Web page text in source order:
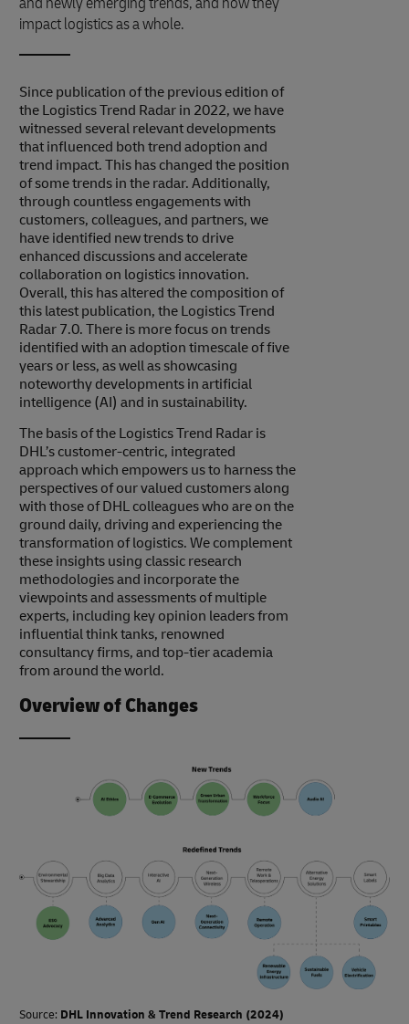
impact logistics as a whole.
Since publication of the previous edition of
the Logistics Trend Radar in 2022, we have
witnessed several relevant developments
that influenced both trend adoption and
trend impact. This has changed the position
of some trends in the radar. Additionally,
through countless engagements with
customers, colleagues, and partners, we
have identified new trends to drive
enhanced discussions and accelerate
collaboration on logistics innovation.
Overall, this has altered the composition of
this latest publication, the Logistics Trend
Radar 7.0. There is more focus on trends
identified with an adoption timescale of five
years or less, as well as showcasing
noteworthy developments in artificial
intelligence (AI) and in sustainability.
The basis of the Logistics Trend Radar is
DHL’s customer-centric, integrated
approach which empowers us to harness the
perspectives of our valued customers along
with those of DHL colleagues who are on the
ground daily, driving and experiencing the
transformation of logistics. We complement
these insights using classic research
methodologies and incorporate the
viewpoints and assessments of multiple
experts, including key opinion leaders from
influential think tanks, renowned
consultancy firms, and top-tier academia
from around the world.
Overview of Changes
Source: DHL Innovation & Trend Research (2024)